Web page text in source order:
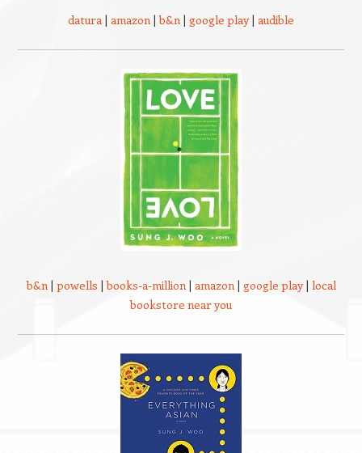
datura | amazon |b&n | google play| audible
b&n| powells |books-a-million| amazon| google play| local
bookstore near you